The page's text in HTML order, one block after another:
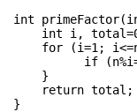
int
int i,
for (i=1;
if
}